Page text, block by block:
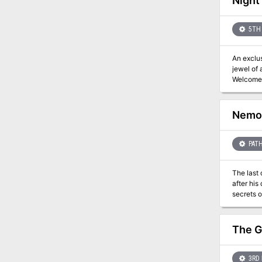
5TH
An
jewel of
of our
to hide, and a
into the
clues
scale, two story
The last
after his
secrets of the vault revealed. Can
with a
The
only be opened with all
buried
The
3RD